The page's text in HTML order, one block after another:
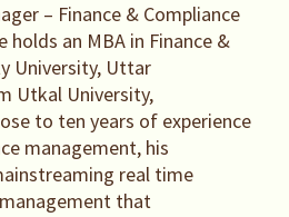
– Finance & Compliance
holds an MBA in Finance &
University, Uttar
Utkal University,
to ten years of experience
management, his
real time
that